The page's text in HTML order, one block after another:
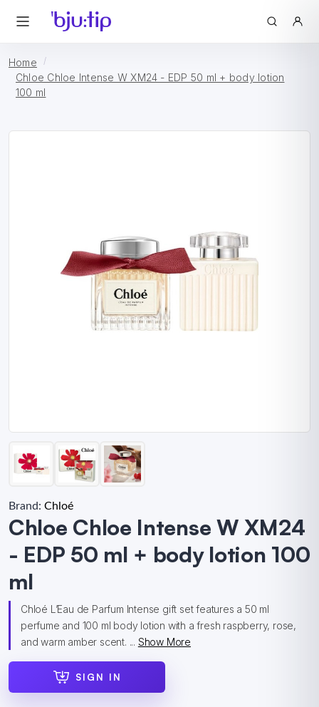
Home
Chloe Chloe Intense W XM24 - EDP 50 ml + body lotion
100 ml
Brand: Chloé
Chloe Chloe Intense W XM24
- EDP 50 ml + body lotion 100
ml
Chloé L’Eau de Parfum Intense gift set features a 50 ml
perfume and 100 ml body lotion with a fresh raspberry, rose,
and warm amber scent. ... Show More
SIGN IN